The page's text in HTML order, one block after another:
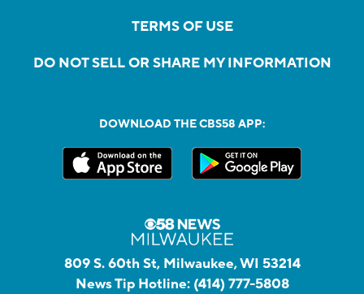
TERMS OF USE
DO NOT SELL OR SHARE MY INFORMATION
DOWNLOAD THE CBS58 APP:
809 S. 60th St, Milwaukee, WI 53214
News Tip Hotline: (414) 777-5808